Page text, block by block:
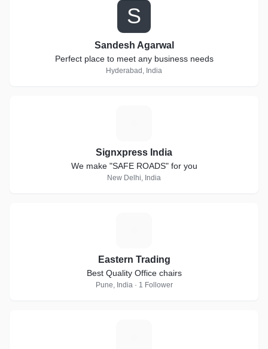
S
Sandesh Agarwal
Perfect place to meet any business needs
Hyderabad, India
Signxpress India
We make "SAFE ROADS" for you
New Delhi, India
Eastern Trading
Best Quality Office chairs
Pune, India · 1 Follower